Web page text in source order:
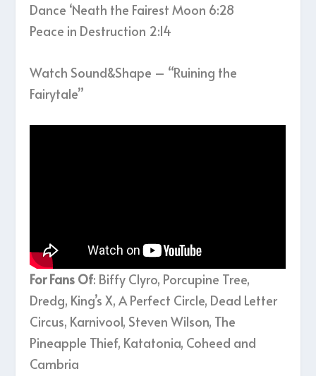
Dance ‘Neath the Fairest Moon 6:28
Peace in Destruction 2:14
Watch Sound&Shape – “Ruining the
Fairytale”
For Fans Of: Biffy Clyro, Porcupine Tree,
Dredg, King’s X, A Perfect Circle, Dead Letter
Circus, Karnivool, Steven Wilson, The
Pineapple Thief, Katatonia, Coheed and
Cambria